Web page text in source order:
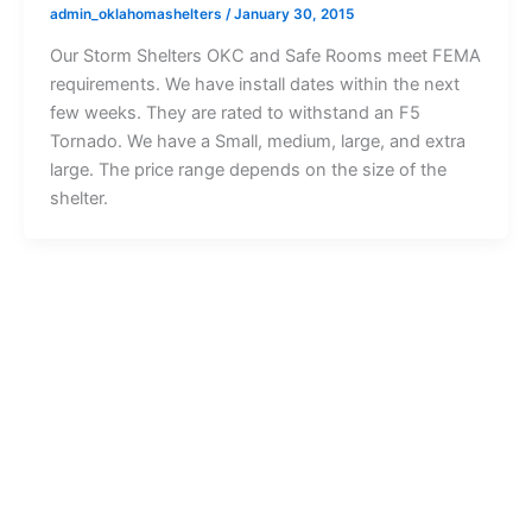
admin_oklahomashelters /January 30, 2015
Our Storm Shelters OKC and Safe Rooms meet FEMA
requirements. We have install dates within the next
few weeks. They are rated to withstand an F5
Tornado. We have a Small, medium, large, and extra
large. The price range depends on the size of the
shelter.